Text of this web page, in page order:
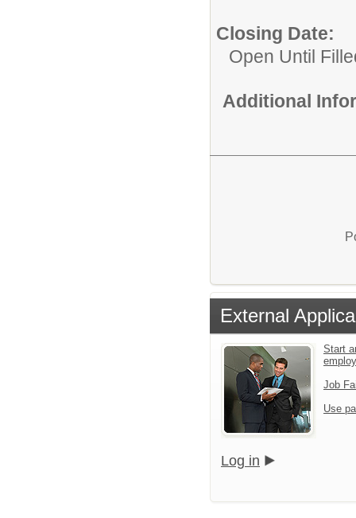
Closing Date:
Open Until
Additional
External
Start
Job
Use
Log in